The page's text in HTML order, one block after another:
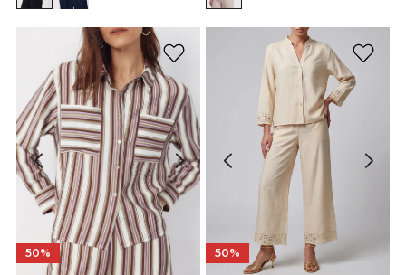
50% 50%